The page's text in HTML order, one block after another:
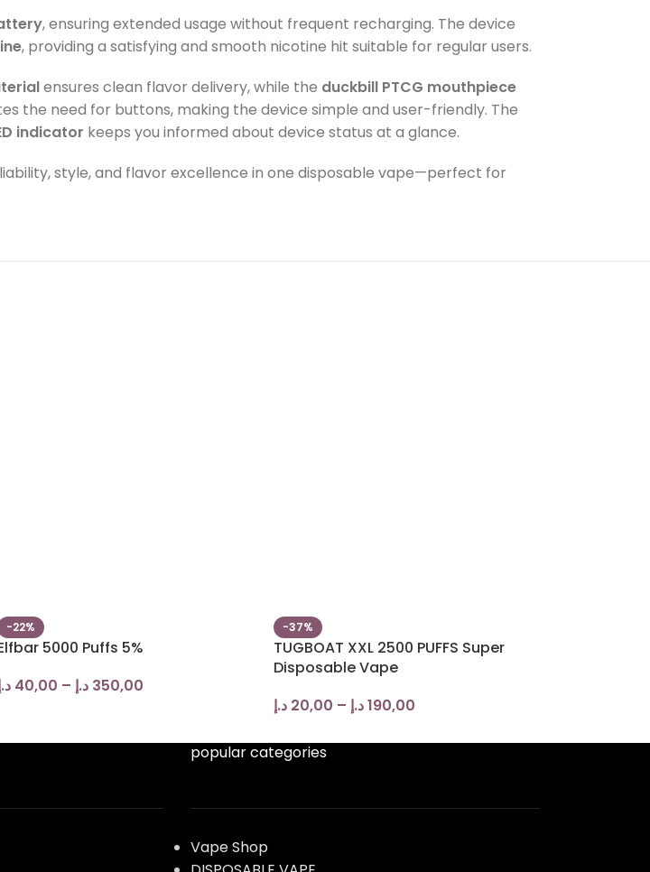
, ensuring extended usage without frequent recharging. The device
, providing a satisfying and smooth nicotine hit suitable for regular users.
ensures clean flavor delivery, while the duckbill PTCG mouthpiece
the need for buttons, making the device simple and user-friendly. The
indicator keeps you informed about device status at a glance.
style, and flavor excellence in one disposable vape—perfect for
-22%
5000 Puffs 5%
40,00 – 350,00 د.إ
-37%
TUGBOAT XXL 2500 PUFFS Super
Disposable Vape
20,00 د.إ – 190,00د.إ
popular categories
Vape Shop